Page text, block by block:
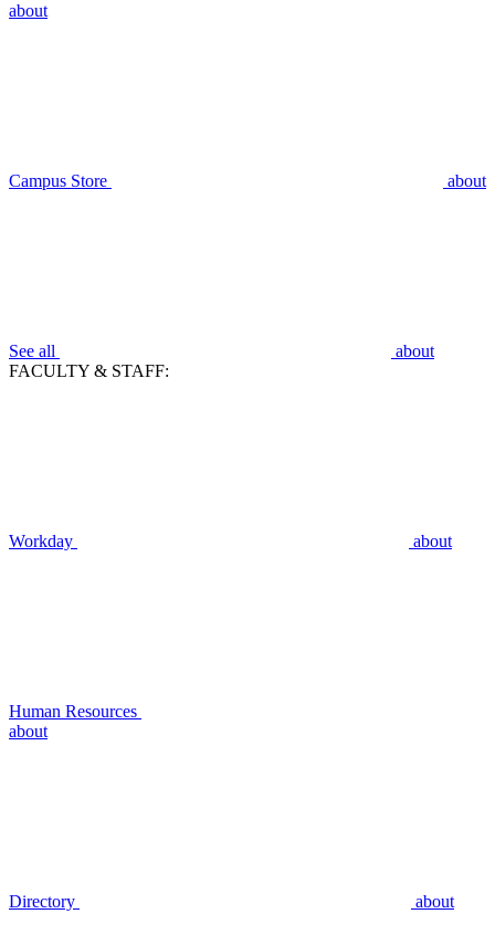
about
Campus Store about
See all
about
FACULTY & STAFF:
Workday about
Human Resources
about
Directory about